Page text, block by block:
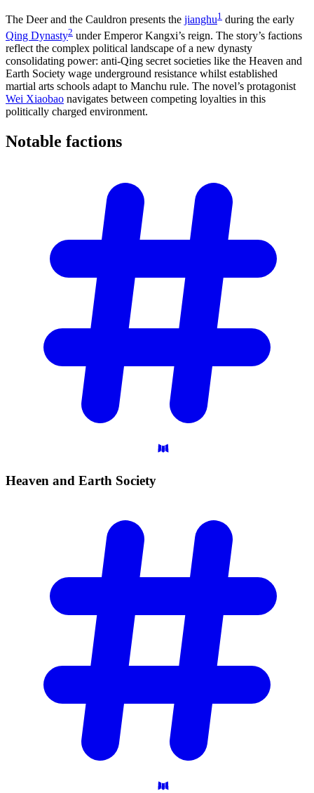
The Deer and the Cauldron presents the jianghu1 during the early
Qing Dynasty2 under Emperor Kangxi’s reign. The story’s factions
reflect the complex political landscape of a new dynasty
consolidating power: anti-Qing secret societies like the Heaven and
Earth Society wage underground resistance whilst established
martial arts schools adapt to Manchu rule. The novel’s protagonist
Wei Xiaobao navigates between competing loyalties in this
politically charged environment.
Notable factions
Heaven and Earth Society